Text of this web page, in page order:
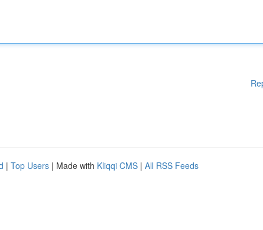
| Top Users | Made with Kliqqi CMS | All RSS Feeds